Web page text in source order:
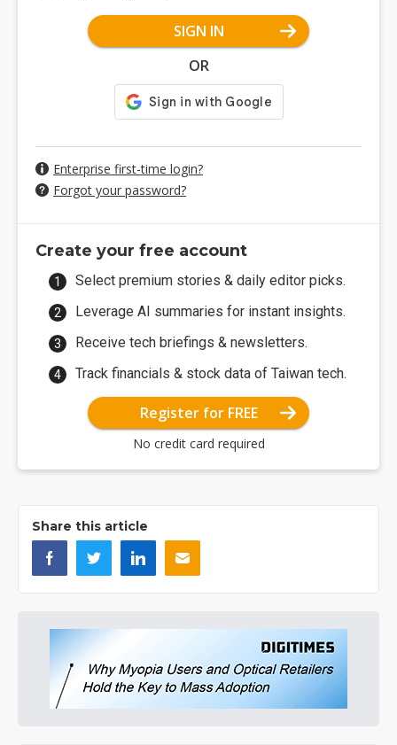
SIGN IN
OR
Enterprise first-time login?
Forgot your password?
Create your free account
Select premium stories & daily editor picks.
Leverage AI summaries for instant insights.
Receive tech briefings & newsletters.
Track financials & stock data of Taiwan tech.
Register for FREE
No credit card required
Share this article